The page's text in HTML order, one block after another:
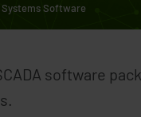
Systems Software
software